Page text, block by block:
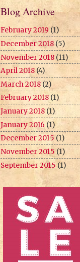
Blog Archive
February 2019 (1)
December 2018(5)
November 2018 (11)
April 2018 (4)
March 2018 (2)
February 2018 (1)
January 2018 (1)
January 2016 (1)
December 2015 (1)
November 2015 (1)
September 2015 (1)